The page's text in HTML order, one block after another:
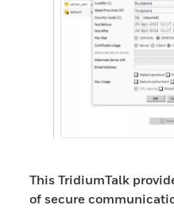
This TridiumTalk
of secure